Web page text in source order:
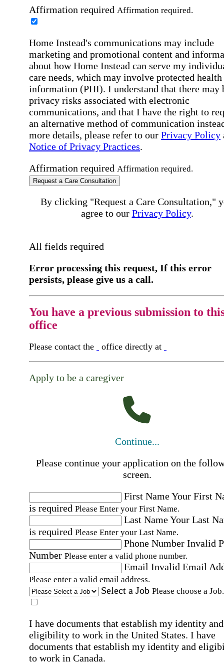
Affirmation required Affirmation required.
Home Instead's communications may include
marketing and promotional content and
about how Home Instead can serve my
care needs, which may involve protected health
information (PHI). I understand that there may
privacy risks associated with electronic
communications, and that I have the right to
an alternative method of communication
more details, please refer to our Privacy Policy
Notice of Privacy Practices.
Affirmation required Affirmation required.
Request a Care Consultation
By clicking "Request a Care Consultation,"
agree to our Privacy Policy.
All fields required
Error processing this request, If this error
persists, please give us a call.
You have a previous submission to
office
Please contact the office directly at
Apply to be a caregiver
Continue...
Please continue your application on the
screen.
First NameYour First
is required Please Enter your First Name.
Last NameYour Last
is required Please Enter your Last Name.
Phone Number Invalid
Number Please enter a valid phone number.
Email Invalid Email
Please enter a valid email address.
Select a Job Please choose a Job.
I have documents that establish my identity and
eligibility to work in the United States. I have
documents that establish my identity and
to work in Canada.